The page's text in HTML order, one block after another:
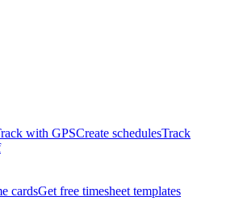
with GPSCreate schedulesTrack
cardsGet free timesheet templates